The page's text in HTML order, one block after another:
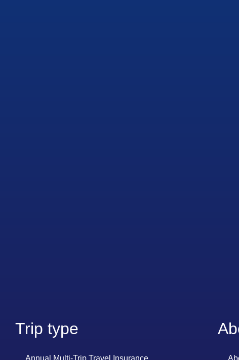
Trip type
Annual Multi-Trip Travel Insurance